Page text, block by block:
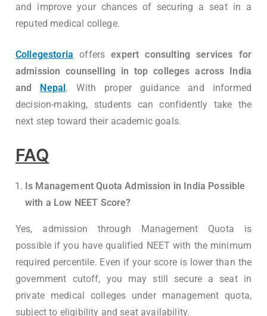
and improve your chances of securing a seat in a
reputed medical college.
Collegestoria offersexpert consulting services for
admission counselling in top colleges across India
and Nepal. With proper guidance and informed
decision-making, students can confidently take the
next step toward their academic goals.
FAQ
Is Management Quota Admission in India Possible
with a Low NEET Score?
Yes, admission through Management Quota is
possible if you have qualified NEET with the minimum
required percentile. Even if your score is lower than the
government cutoff, you may still secure a seat in
private medical colleges under management quota,
subject to eligibility and seat availability.